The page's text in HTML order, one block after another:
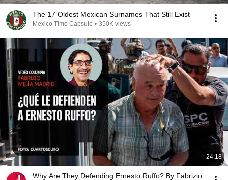
The 17 Oldest Mexican Surnames That Still Exist
Mexico Time Capsule • 350K views
24:18
Why Are They Defending Ernesto Ruffo? By Fabrizio